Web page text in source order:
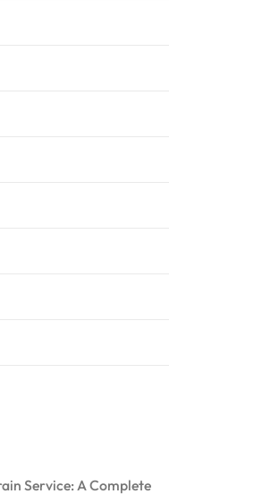
Service: A Complete